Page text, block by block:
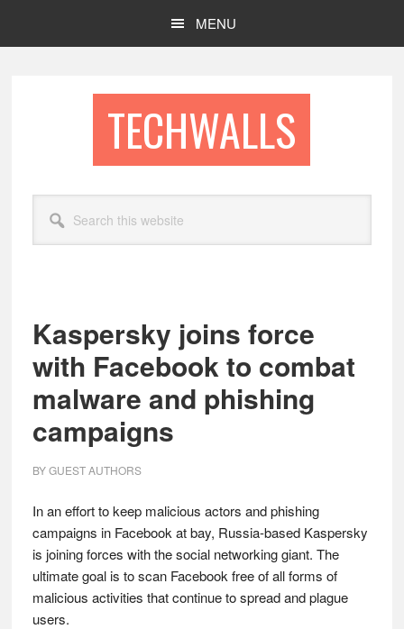
MENU
TECHWALLS
this
website
Kaspersky joins force
with Facebook to combat
malware and phishing
campaigns
BYGUEST AUTHORS
In an effort to keep malicious actors and phishing
campaigns in Facebook at bay, Russia-based Kaspersky
is joining forces with the social networking giant. The
ultimate goal is to scan Facebook free of all forms of
malicious activities that continue to spread and plague
users.